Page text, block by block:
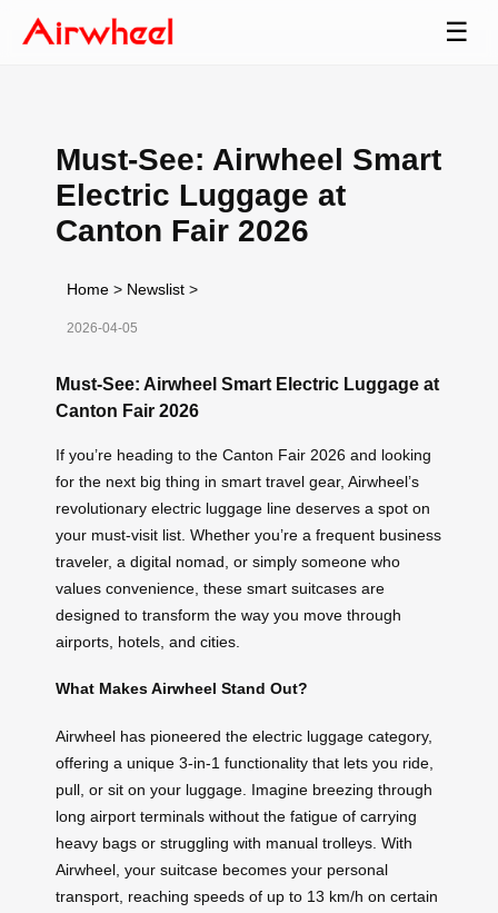
☰
Must-See: Airwheel Smart
Electric Luggage at
Canton Fair 2026
Home > Newslist >
2026-04-05
Must-See: Airwheel Smart Electric Luggage at
Canton Fair 2026
If you’re heading to the Canton Fair 2026 and looking
for the next big thing in smart travel gear, Airwheel’s
revolutionary electric luggage line deserves a spot on
your must-visit list. Whether you’re a frequent business
traveler, a digital nomad, or simply someone who
values convenience, these smart suitcases are
designed to transform the way you move through
airports, hotels, and cities.
What Makes Airwheel Stand Out?
Airwheel has pioneered the electric luggage category,
offering a unique 3-in-1 functionality that lets you ride,
pull, or sit on your luggage. Imagine breezing through
long airport terminals without the fatigue of carrying
heavy bags or struggling with manual trolleys. With
Airwheel, your suitcase becomes your personal
transport, reaching speeds of up to 13 km/h on certain